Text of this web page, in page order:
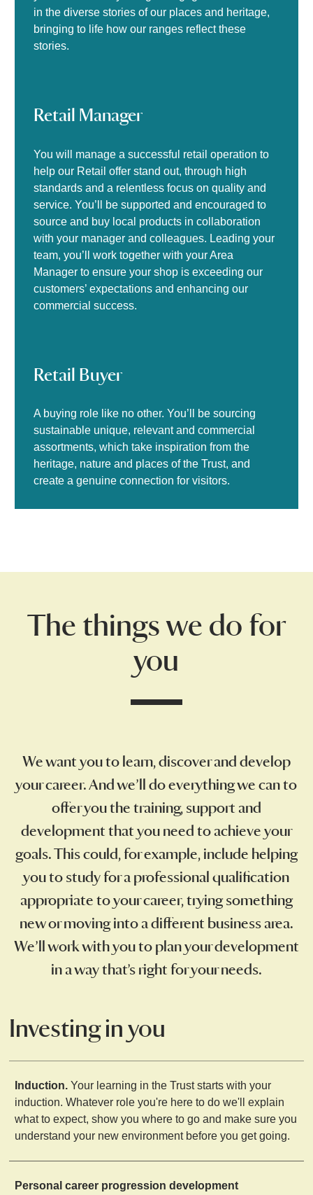
in the diverse stories of our places and heritage,
bringing to life how our ranges reflect these
stories.
Retail Manager
You will manage a successful retail operation to
help our Retail offer stand out, through high
standards and a relentless focus on quality and
service. You’ll be supported and encouraged to
source and buy local products in collaboration
with your manager and colleagues. Leading your
team, you’ll work together with your Area
Manager to ensure your shop is exceeding our
customers’ expectations and enhancing our
commercial success.
Retail Buyer
A buying role like no other. You’ll be sourcing
sustainable unique, relevant and commercial
assortments, which take inspiration from the
heritage, nature and places of the Trust, and
create a genuine connection for visitors.
The things we do for
you
We want you to learn, discover and develop
your career. And we’ll do everything we can to
offer you the training, support and
development that you need to achieve your
goals. This could, for example, include helping
you to study for a professional qualification
appropriate to your career, trying something
new or moving into a different business area.
We’ll work with you to plan your development
in a way that’s right for your needs.
Investing in you
Induction. Your learning in the Trust starts with your
induction. Whatever role you're here to do we'll explain
what to expect, show you where to go and make sure you
understand your new environment before you get going.
Personal career progression development